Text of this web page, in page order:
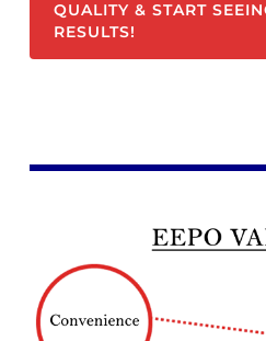
QUALITY & START
RESULTS!